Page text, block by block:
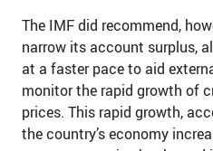
The IMF did recommend,
narrow its account surplus,
at a faster pace to aid
monitor the rapid growth of
prices. This rapid growth,
the country’s economy